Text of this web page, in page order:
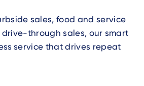
sales, food and service
through sales, our smart
service that drives repeat